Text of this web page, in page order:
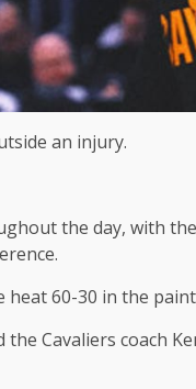
an injury.
the day, with
heat 60-30 in the
Cavaliers coach